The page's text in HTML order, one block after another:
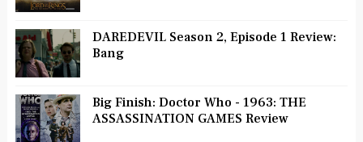
DAREDEVIL Season 2, Episode 1 Review:
Bang
Big Finish: Doctor Who - 1963: THE
ASSASSINATION GAMES Review